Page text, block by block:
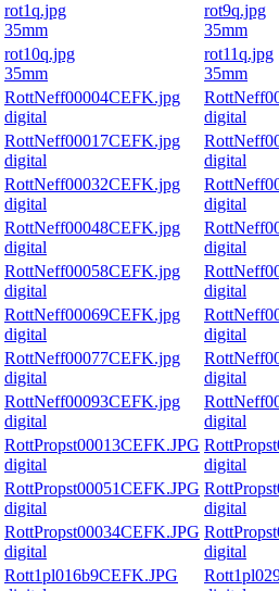
rot1q.jpg
35mm
rot9q.jpg
35mm
rot10q.jpg
35mm
rot11q.jpg
35mm
RottNeff00004CEFK.jpg
digital
digital
RottNeff00017CEFK.jpg
digital
digital
RottNeff00032CEFK.jpg
digital
digital
RottNeff00048CEFK.jpg
digital
digital
RottNeff00058CEFK.jpg
digital
digital
RottNeff00069CEFK.jpg
digital
digital
RottNeff00077CEFK.jpg
digital
digital
RottNeff00093CEFK.jpg
digital
digital
RottPropst00013CEFK.JPG
digital
digital
RottPropst00051CEFK.JPG
digital
digital
RottPropst00034CEFK.JPG
digital
digital
Rott1pl016b9CEFK.JPG